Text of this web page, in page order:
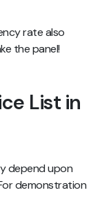
rate also
the panel!
List in
depend upon
demonstration